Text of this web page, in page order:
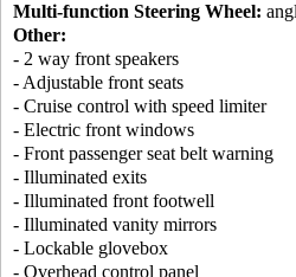
Multi-function Steering Wheel:
Other:
- 2 way front speakers
- Adjustable front seats
- Cruise control with speed limiter
- Electric front windows
- Front passenger seat belt warning
- Illuminated exits
- Illuminated front footwell
- Illuminated vanity mirrors
- Lockable glovebox
- Overhead control panel